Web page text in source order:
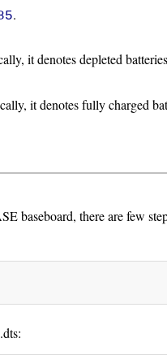
.
it denotes depleted
it denotes fully charged
baseboard, there are few